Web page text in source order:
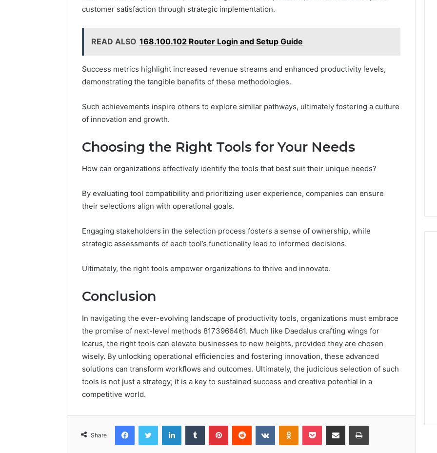
customer satisfaction through strategic implementation.
READ ALSO 168.100.102 Router Login and Setup Guide
Success metrics highlight increased revenue streams and enhanced productivity levels,
demonstrating the tangible benefits of these methodologies.
Such achievements inspire others to explore similar pathways, ultimately fostering a culture
of innovation and growth.
Choosing the Right Tools for Your Needs
How can organizations effectively identify the tools that best suit their unique needs?
By evaluating tool compatibility and prioritizing user experience, companies can ensure
their selections align with operational goals.
Engaging stakeholders in the selection process fosters a sense of ownership, while
strategic assessments of each tool’s functionality lead to informed decisions.
Ultimately, the right tools empower organizations to thrive and innovate.
Conclusion
In navigating the ever-evolving landscape of productivity tools, organizations must embrace
the promise of next-level methods 8173966461. Much like Daedalus crafting wings for
Icarus, the right tools can elevate businesses to new heights, provided they are chosen
wisely. By unlocking operational efficiencies and fostering innovation, these advanced
solutions can transform workflows and outcomes. Ultimately, the judicious selection of such
tools is not just a strategy; it is a key to sustained success and creative potential in a
competitive world.
Share
FacebookTwitter LinkedInTumblr PinterestReddit VKontakteOdnoklassniki
Pocket Share via Email Print